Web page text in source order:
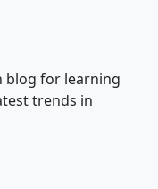
blog for learning
trends in